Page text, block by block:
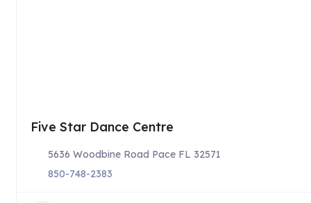
Five Star Dance Centre
5636 Woodbine Road Pace FL 32571
850-748-2383